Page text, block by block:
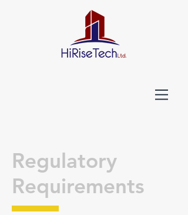
Regulatory
Requirements